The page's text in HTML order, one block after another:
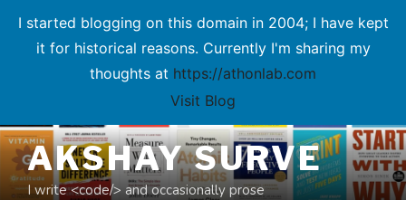
I started blogging on this domain in 2004; I have kept
it for historical reasons. Currently I'm sharing my
thoughts at https://athonlab.com
Visit Blog
Skip
to
contentAKSHAY SURVE
I write <code/> and occasionally prose